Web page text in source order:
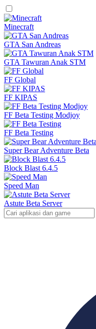
Minecraft
GTA San Andreas
GTA Tawuran Anak STM
FF Global
FF KIPAS
FF Beta Testing Modjoy
FF Beta Testing
Super Bear Adventure Beta
Block Blast 6.4.5
Speed Man
Astute Beta Server